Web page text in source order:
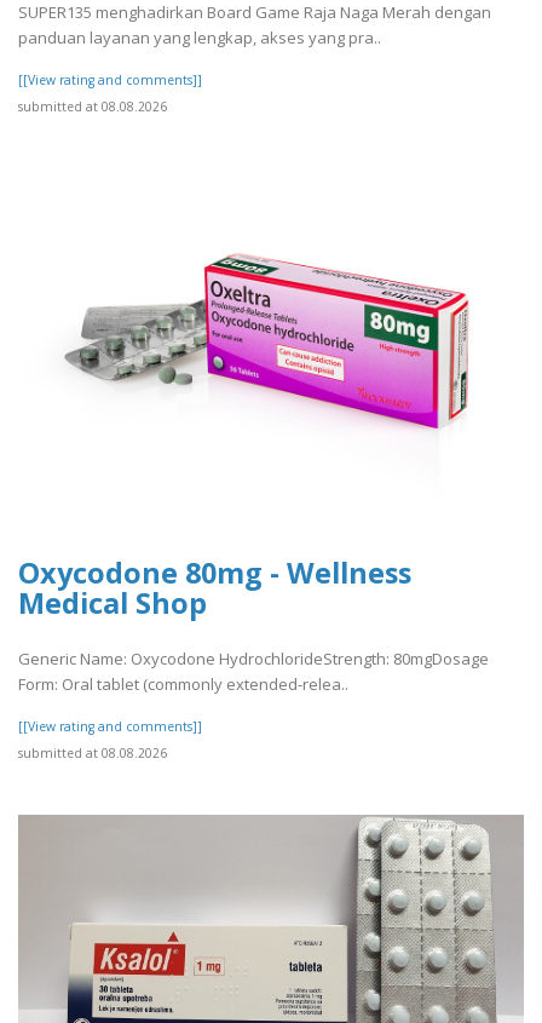
SUPER135 menghadirkan Board Game Raja Naga Merah dengan
panduan layanan yang lengkap, akses yang pra..
[[View rating and comments]]
submitted at 08.08.2026
Oxycodone 80mg - Wellness
Medical Shop
Generic Name: Oxycodone HydrochlorideStrength: 80mgDosage
Form: Oral tablet (commonly extended-relea..
[[View rating and comments]]
submitted at 08.08.2026